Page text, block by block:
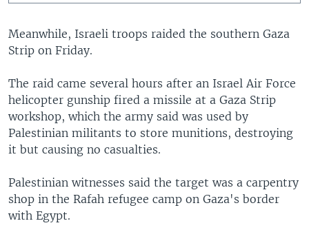
Meanwhile, Israeli troops raided the southern Gaza
Strip on Friday.
The raid came several hours after an Israel Air Force
helicopter gunship fired a missile at a Gaza Strip
workshop, which the army said was used by
Palestinian militants to store munitions, destroying
it but causing no casualties.
Palestinian witnesses said the target was a carpentry
shop in the Rafah refugee camp on Gaza's border
with Egypt.